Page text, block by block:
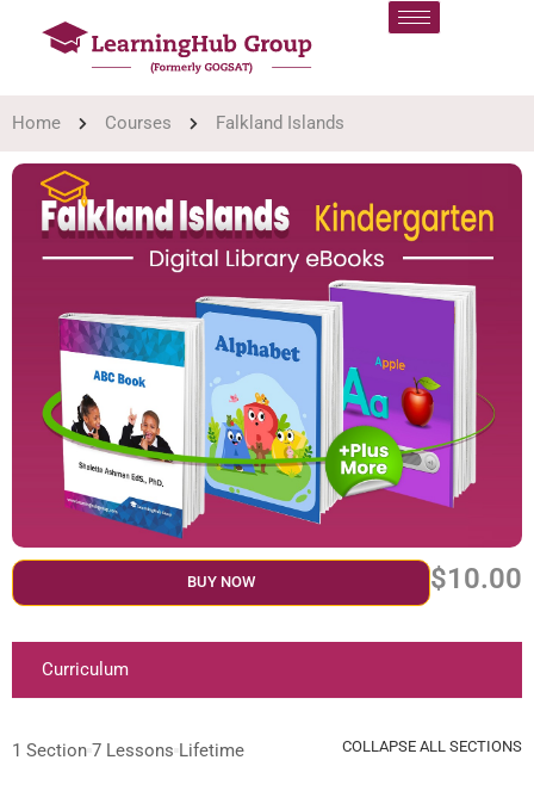
Home Courses Falkland Islands
BUY NOW $10.00
Curriculum
1 Section 7 Lessons Lifetime COLLAPSE ALL SECTIONS